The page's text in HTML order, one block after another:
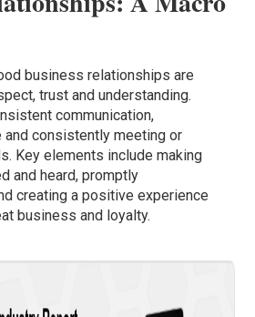
business relationships are
trust and understanding.
communication,
consistently meeting or
Key elements include making
and heard, promptly
creating a positive experience
business and loyalty.